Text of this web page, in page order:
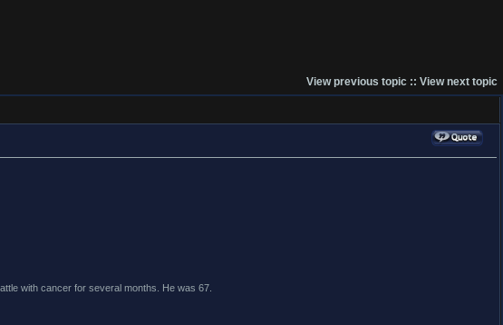
View previous topic :: View next topic
with cancer for several months. He was 67.